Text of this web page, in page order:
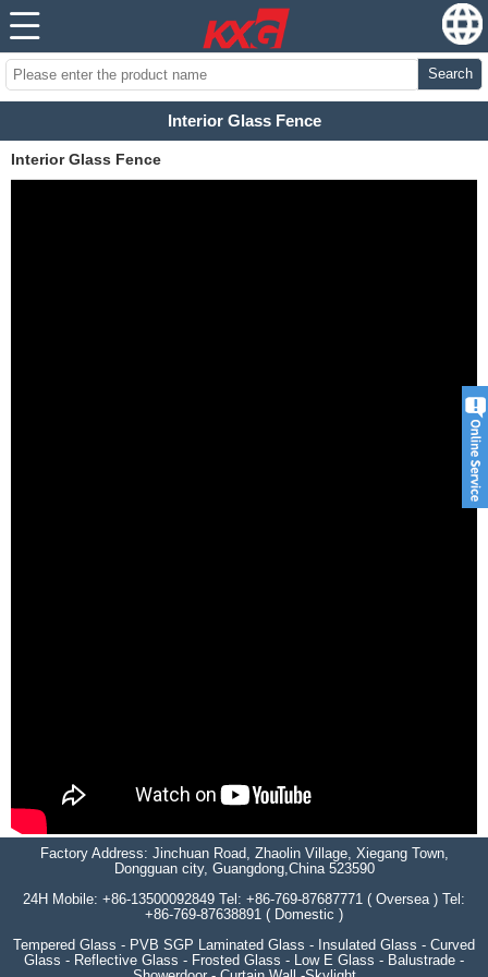
Search
Interior Glass Fence
Interior Glass Fence
Factory Address: Jinchuan Road, Zhaolin Village, Xiegang Town,
Dongguan city, Guangdong,China 523590
24H Mobile: +86-13500092849 Tel: +86-769-87687771 ( Oversea ) Tel:
+86-769-87638891 ( Domestic )
Tempered Glass - PVB SGP Laminated Glass - Insulated Glass - Curved
Glass - Reflective Glass - Frosted Glass - Low E Glass - Balustrade -